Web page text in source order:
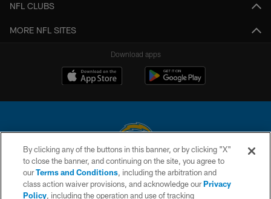
NFL CLUBS
MORE NFL SITES
Download apps
© 2026 Chargers Football Company, LLC. All rights reserved. This website
is managed on a digital platform of the National Football League.
By clicking any of the buttons in this banner, or by clicking "X"
to close the banner, and continuing on the site, you agree to
ourTerms and Conditions, including the arbitration and
class action waiver provisions, and acknowledge ourPrivacy
Policy, including the operation and use of tracking